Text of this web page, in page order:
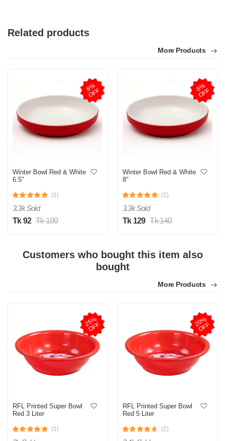
by Md. Aminul on Feb 08, 2023 Verified Purchase
Good looking, quality is satisfied.!
Was this review helpful?
0
Related products
More Products
8
%
O
F
F
Winter Bowl Red & White
6.5"
(1)
3.3k Sold
Tk 92 Tk 100
8
%
O
F
F
Winter Bowl Red & White
8"
(1)
3.3k Sold
Tk 129 Tk 140
Customers who bought this item also
bought
More Products
2
5
%
O
F
F
RFL Printed Super Bowl
Red 3 Liter
(1)
2
0
%
O
F
F
RFL Printed Super Bowl
Red 5 Liter
(2)